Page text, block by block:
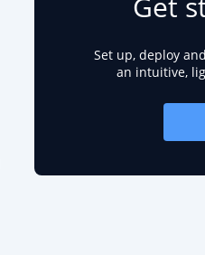
Set up, deploy
an intuitive,